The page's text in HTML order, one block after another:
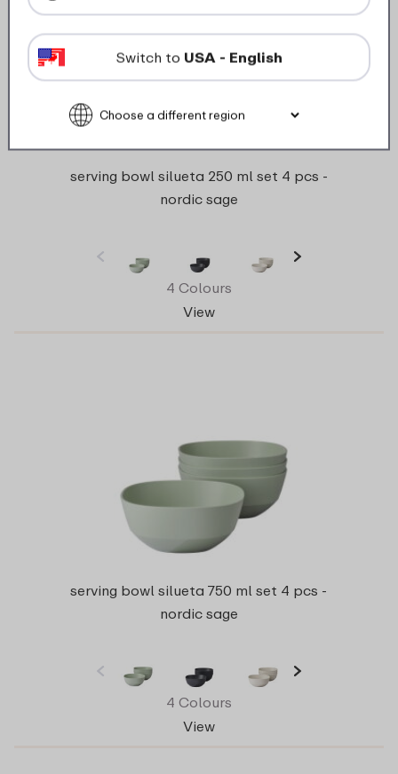
serving bowl silueta 250 ml set 4 pcs -
nordic sage
4 Colours
View
serving bowl silueta 750 ml set 4 pcs -
nordic sage
4 Colours
View
Switch to USA - English